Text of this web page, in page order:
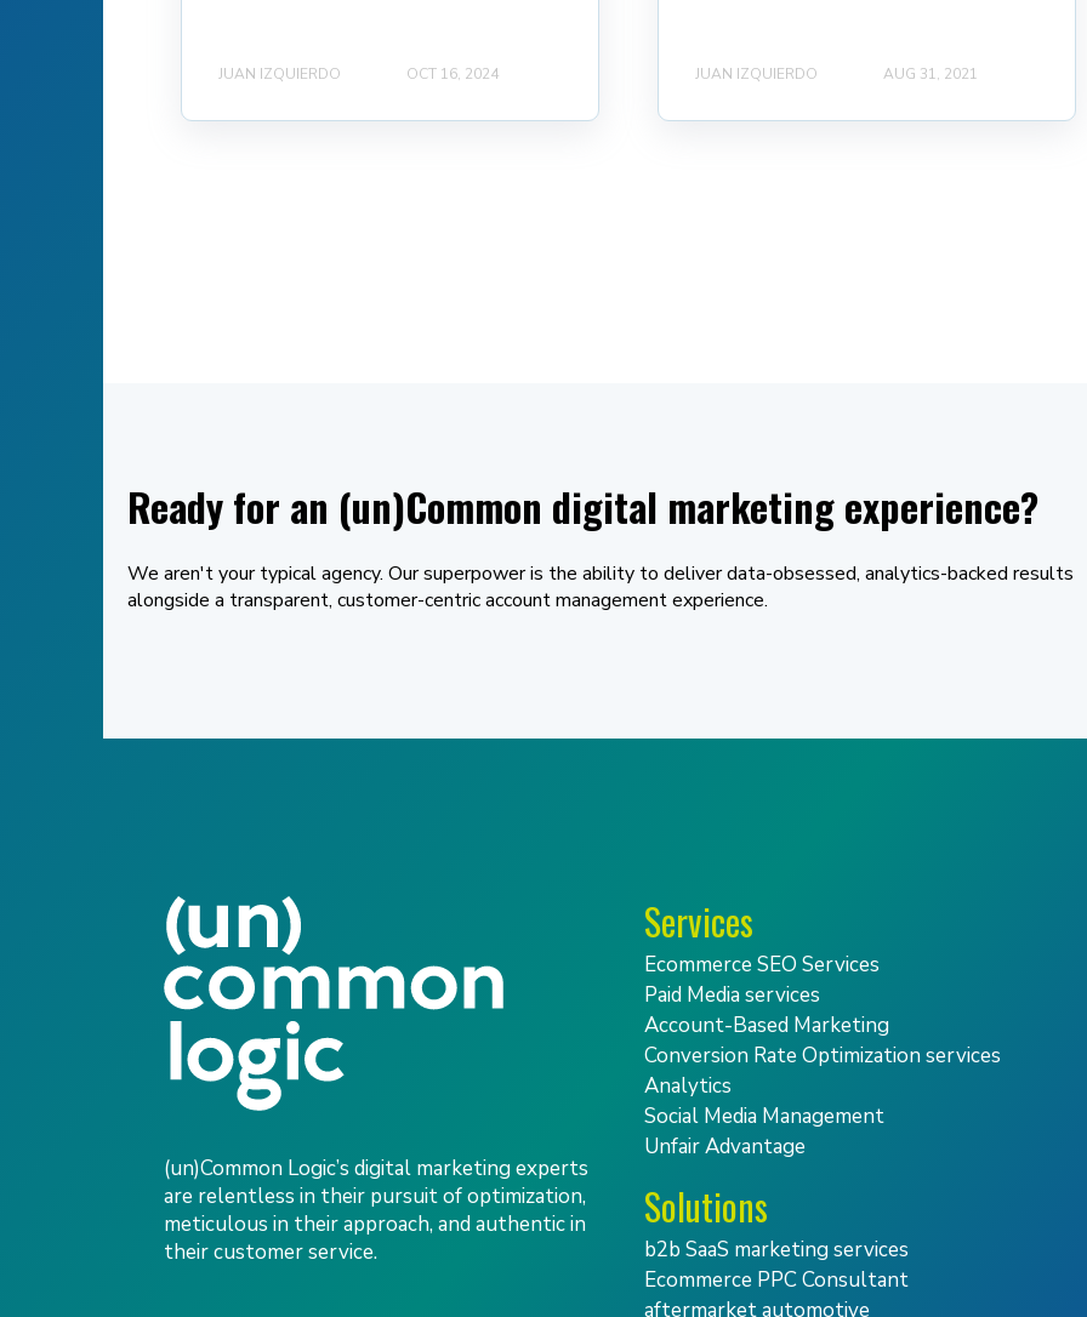
JUAN IZQUIERDO OCT 16, 2024 JUAN IZQUIERDO AUG 31, 2021
Ready for an (un)Common digital marketing experience?
We aren't your typical agency. Our superpower is the ability to deliver data-obsessed, analytics-backed results
alongside a transparent, customer-centric account management experience.
(un)Common Logic’s digital marketing experts
are relentless in their pursuit of optimization,
meticulous in their approach, and authentic in
their customer service.
Services
Ecommerce SEO Services
Paid Media services
Account-Based Marketing
Conversion Rate Optimization services
Analytics
Social Media Management
Unfair Advantage
Solutions
b2b SaaS marketing services
Ecommerce PPC Consultant
aftermarket automotive